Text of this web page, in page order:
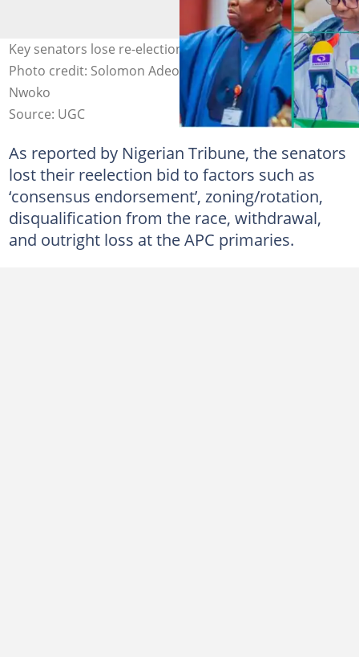
Key senators lose re-election bids amid APC shake-up.
Photo credit: Solomon Adeola/Aminu Tambuwal/Ned
Nwoko
Source: UGC
As reported by Nigerian Tribune, the senators
lost their reelection bid to factors such as
‘consensus endorsement’, zoning/rotation,
disqualification from the race, withdrawal,
and outright loss at the APC primaries.